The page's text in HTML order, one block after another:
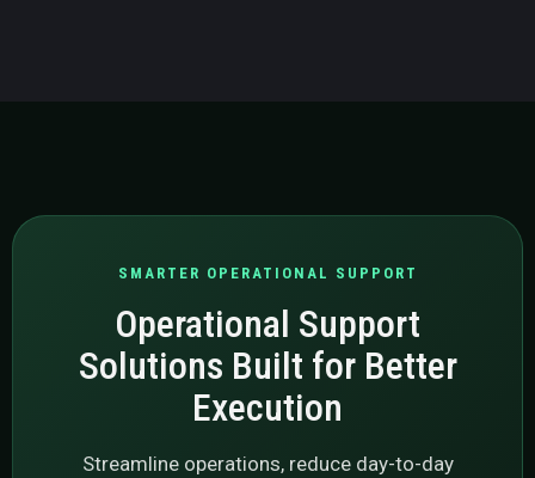
SMARTER OPERATIONAL SUPPORT
Operational Support
Solutions Built for Better
Execution
Streamline operations, reduce day-to-day